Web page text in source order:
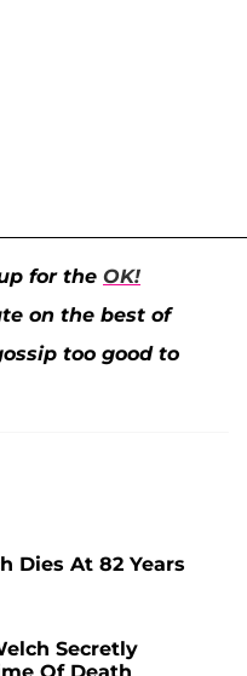
for the OK!
on the best of
too good to
Dies At 82 Years
Secretly